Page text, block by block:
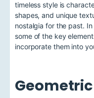
timeless style is
shapes, and unique
nostalgia for the past.
some of the key
incorporate them into